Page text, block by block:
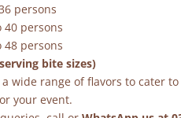
persons
40 persons
48 persons
bite sizes)
wide range of flavors to cater
your event.